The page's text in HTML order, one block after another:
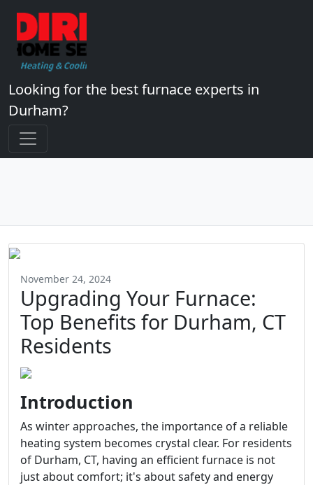
Looking for the best furnace experts in
Durham?
November 24, 2024
Upgrading Your Furnace:
Top Benefits for Durham, CT
Residents
Introduction
As winter approaches, the importance of a reliable
heating system becomes crystal clear. For residents
of Durham, CT, having an efficient furnace is not
just about comfort; it's about safety and energy